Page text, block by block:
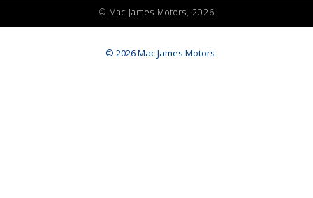
© Mac James Motors, 2026
© 2026 Mac James Motors